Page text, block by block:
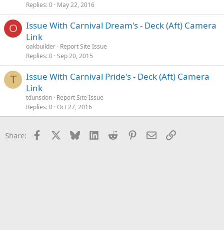
Replies 0 May 22, 2016
O
Issue With Carnival Dream's - Deck (Aft) Camera
Link
oakbuilder Report Site Issue
Replies 0 Sep 20, 2015
T
Issue With Carnival Pride's - Deck (Aft) Camera
Link
tdunsdon Report Site Issue
Replies 0 Oct 27, 2016
Share: Facebook Bluesky LinkedInReddit Pinterest
EmailLink